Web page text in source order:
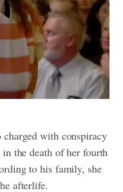
with conspiracy
the death of her fourth
to his family, she
afterlife.